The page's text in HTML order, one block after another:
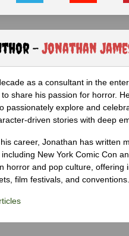
-Jonathan
as a consultant in the
share his passion for horror.
passionately explore and
driven stories with deep
career, Jonathan has written
New York Comic Con
horror and pop culture,
film festivals, and conventions.